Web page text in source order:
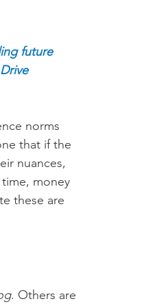
future
norms
that if the
nuances,
money
these are
. Others are